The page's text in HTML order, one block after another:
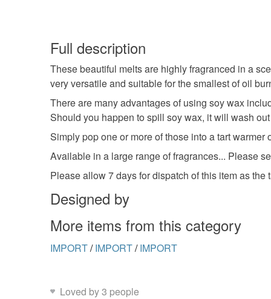
Full description
These beautiful melts are highly fragranced in a
very versatile and suitable for the smallest of oil
There are many advantages of using soy wax
Should you happen to spill soy wax, it will wash
Simply pop one or more of those into a tart
Available in a large range of fragrances... Please
Please allow 7 days for dispatch of this item as the
Designed by
More items from this category
IMPORT/ IMPORT/ IMPORT
Loved by 3 people